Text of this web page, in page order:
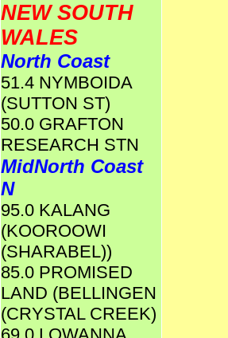
NEW SOUTH
WALES
North Coast
51.4 NYMBOIDA
(SUTTON ST)
50.0 GRAFTON
RESEARCH STN
MidNorth Coast
N
95.0 KALANG
(KOOROOWI
(SHARABEL))
85.0 PROMISED
LAND (BELLINGEN
(CRYSTAL CREEK)